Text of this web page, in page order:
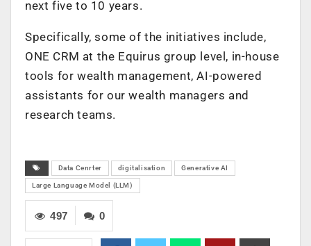
next five to 10 years.
Specifically, some of the initiatives include,
ONE CRM at the Equirus group level, in-house
tools for wealth management, AI-powered
assistants for our wealth managers and
research teams.
Data Cenrter digitalisation Generative AI
Large Language Model (LLM)
0
497